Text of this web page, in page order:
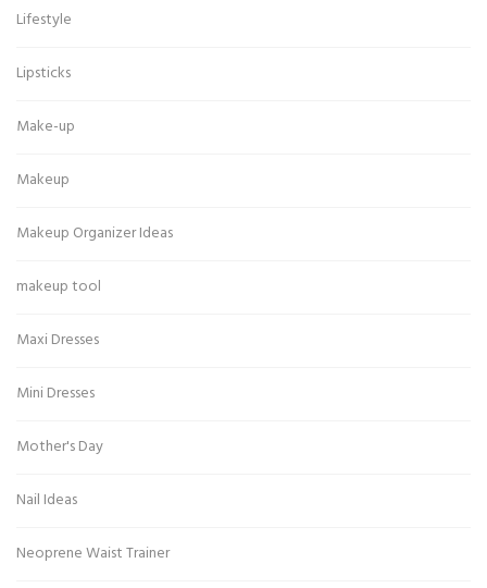
Lifestyle
Lipsticks
Make-up
Makeup
Makeup Organizer Ideas
makeup tool
Maxi Dresses
Mini Dresses
Mother's Day
Nail Ideas
Neoprene Waist Trainer